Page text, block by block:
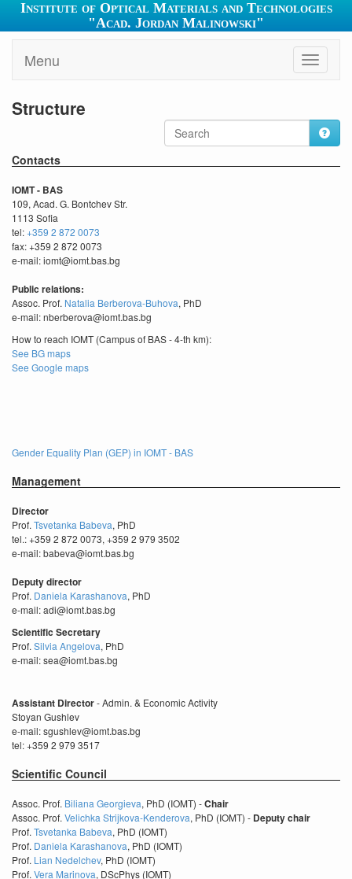
Institute of Optical Materials and Technologies
"Acad. Jordan Malinowski"
Toggle
Menu
Structure
Contacts
IOMT - BAS
109, Acad. G. Bontchev Str.
1113 Sofia
tel:+359 2 872 0073
fax: +359 2 872 0073
e-mail: iomt@iomt.bas.bg
Public relations:
Assoc. Prof. Natalia Berberova-Buhova, PhD
e-mail: nberberova@iomt.bas.bg
How to reach IOMT (Campus of BAS - 4-th km):
See BG maps
See Google maps
Gender Equality Plan (GEP) in IOMT - BAS
Management
Director
Prof. Tsvetanka Babeva, PhD
tel.: +359 2 872 0073, +359 2 979 3502
e-mail: babeva@iomt.bas.bg
Deputy director
Prof. Daniela Karashanova, PhD
e-mail: adi@iomt.bas.bg
Scientific Secretary
Prof. Silvia Angelova, PhD
e-mail: sea@iomt.bas.bg
Assistant Director- Admin. & Economic Activity
Stoyan Gushlev
e-mail: sgushlev@iomt.bas.bg
tel: +359 2 979 3517
Scientific Council
Assoc. Prof. Biliana Georgieva, PhD (IOMT) -Chair
Assoc. Prof. Velichka Strijkova-Kenderova, PhD (IOMT) - Deputy chair
Prof. Tsvetanka Babeva, PhD (IOMT)
Prof. Daniela Karashanova, PhD (IOMT)
Prof. Lian Nedelchev, PhD (IOMT)
Prof. Vera Marinova, DScPhys (IOMT)